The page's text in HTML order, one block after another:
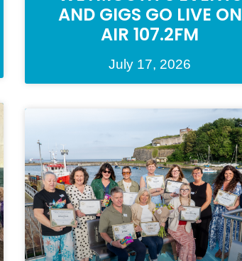
AND GIGS GO LIVE ON
AIR 107.2FM
July 17, 2026